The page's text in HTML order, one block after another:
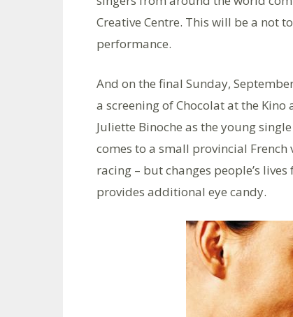
Creative Centre. This will be a not
performance.
And on the final Sunday,
a screening of Chocolat at the
Juliette Binoche as the young
comes to a small provincial French
racing – but changes people’s lives
provides additional eye candy.